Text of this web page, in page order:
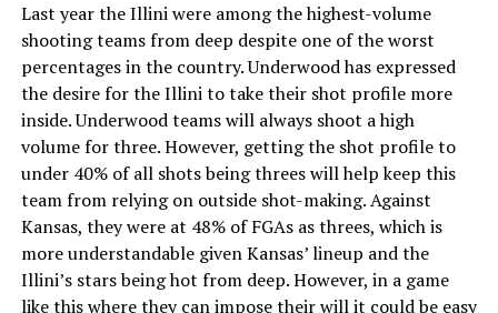
Last year the Illini were among the highest-volume
shooting teams from deep despite one of the worst
percentages in the country. Underwood has expressed
the desire for the Illini to take their shot profile more
inside. Underwood teams will always shoot a high
volume for three. However, getting the shot profile to
under 40% of all shots being threes will help keep this
team from relying on outside shot-making. Against
Kansas, they were at 48% of FGAs as threes, which is
more understandable given Kansas’ lineup and the
Illini’s stars being hot from deep. However, in a game
like this where they can impose their will it could be easy